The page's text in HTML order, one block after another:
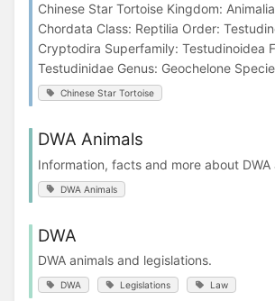
Chinese Star Tortoise Kingdom:
Chordata Class: Reptilia Order:
Cryptodira Superfamily: Testudinoidea
Testudinidae Genus: Geochelone
Chinese Star Tortoise
DWA Animals
Information, facts and more about DWA
DWA Animals
DWA
DWA animals and legislations.
DWA Legislations Law